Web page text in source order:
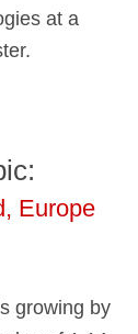
at a
Europe
growing by